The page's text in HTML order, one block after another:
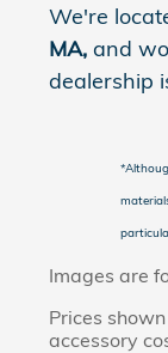
We're
MA, and
dealership
Images are
Prices
accessory